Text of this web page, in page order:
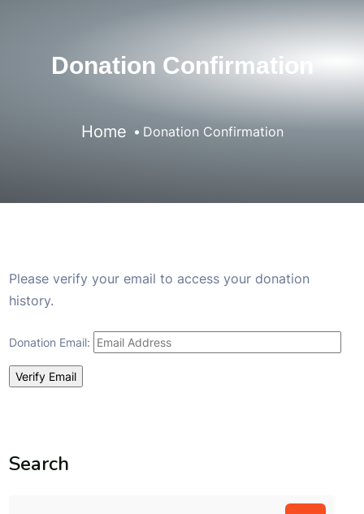
Donation Confirmation
Home Donation Confirmation
Please verify your email to access your donation
history.
Donation Email:
Search